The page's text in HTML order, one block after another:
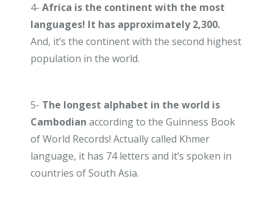
4- Africa is the continent with the most
languages! It has approximately 2,300.
And, it’s the continent with the second highest
population in the world.
5- The longest alphabet in the world is
Cambodian according to the Guinness Book
of World Records! Actually called Khmer
language, it has 74 letters and it’s spoken in
countries of South Asia.